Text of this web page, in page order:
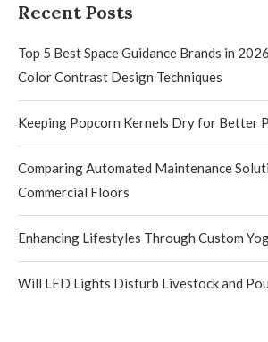
Recent Posts
Top 5 Best Space Guidance Brands in
Color Contrast Design Techniques
Keeping Popcorn Kernels Dry for Better
Comparing Automated Maintenance
Commercial Floors
Enhancing Lifestyles Through Custom
Will LED Lights Disturb Livestock and